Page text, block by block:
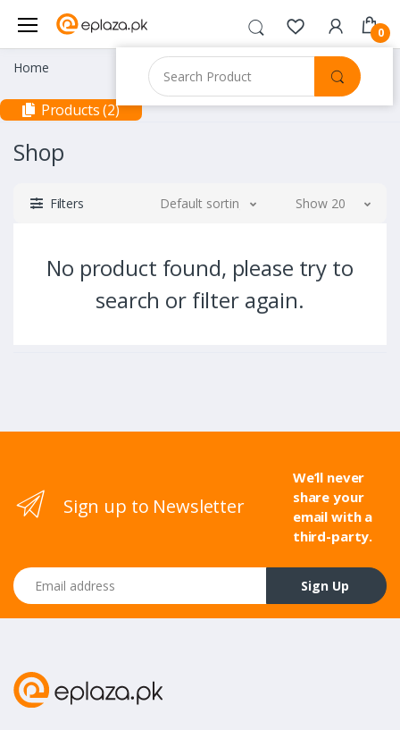
0
Home
Products (2)
Shop
Filters Default sorting Show 20
No product found, please try to
search or filter again.
Sign up to Newsletter
We’ll never
share your
email with a
third-party.
Email address
Sign Up